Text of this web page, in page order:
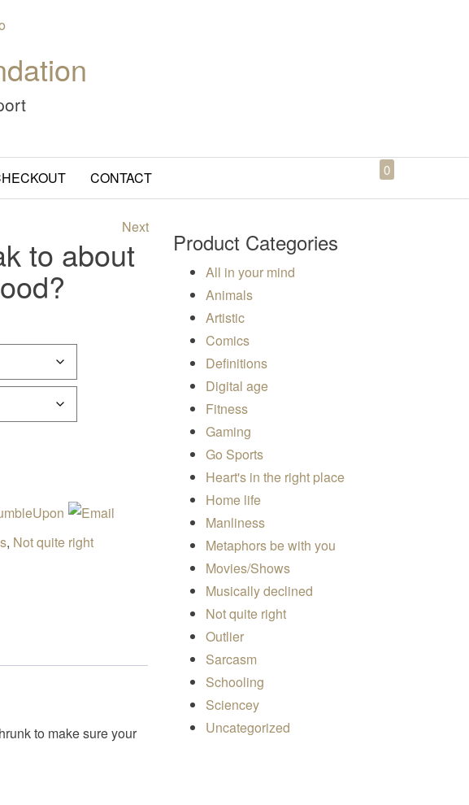
CONTACT 0
Next
to about
through $26.00
adulthood? quantity
, Not quite right
to make sure your
Product Categories
All in your mind
Animals
Artistic
Comics
Definitions
Digital age
Fitness
Gaming
Go Sports
Heart's in the right place
Home life
Manliness
Metaphors be with you
Movies/Shows
Musically declined
Not quite right
Outlier
Sarcasm
Schooling
Sciencey
Uncategorized